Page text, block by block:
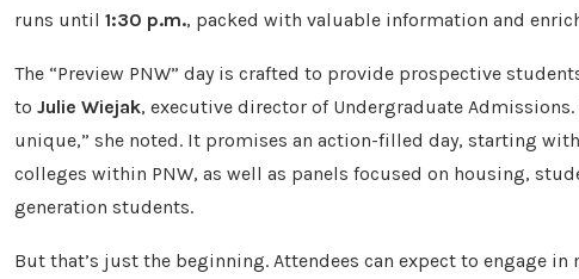
runs until 1:30 p.m., packed with valuable information and
The “Preview PNW” day is crafted to provide prospective
to Julie Wiejak, executive director of Undergraduate
unique,” she noted. It promises an action-filled day, starting
colleges within PNW, as well as panels focused on housing,
generation students.
But that’s just the beginning. Attendees can expect to engage